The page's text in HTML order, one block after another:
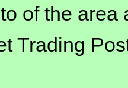
of the area
Trading